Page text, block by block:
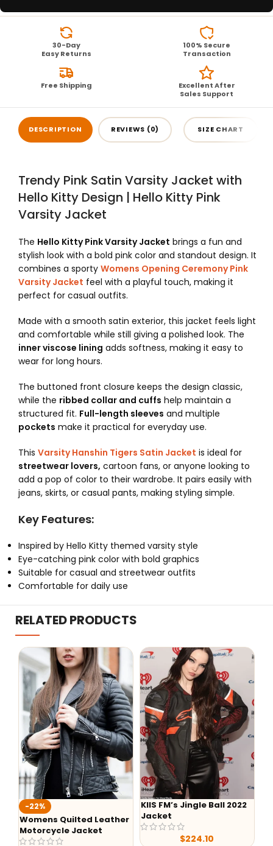
30-Day
Easy Returns
100% Secure
Transaction
Free Shipping
Excellent After
Sales Support
DESCRIPTION REVIEWS (0) SIZE CHART
Trendy Pink Satin Varsity Jacket with
Hello Kitty Design | Hello Kitty Pink
Varsity Jacket
The Hello Kitty Pink Varsity Jacket brings a fun and
stylish look with a bold pink color and standout design. It
combines a sporty Womens Opening Ceremony Pink
Varsity Jacket feel with a playful touch, making it
perfect for casual outfits.
Made with a smooth satin exterior, this jacket feels light
and comfortable while still giving a polished look. The
inner viscose lining adds softness, making it easy to
wear for long hours.
The buttoned front closure keeps the design classic,
while the ribbed collar and cuffs help maintain a
structured fit. Full-length sleeves and multiple
pockets make it practical for everyday use.
This Varsity Hanshin Tigers Satin Jacket is ideal for
streetwear lovers, cartoon fans, or anyone looking to
add a pop of color to their wardrobe. It pairs easily with
jeans, skirts, or casual pants, making styling simple.
Key Features:
Inspired by Hello Kitty themed varsity style
Eye-catching pink color with bold graphics
Suitable for casual and streetwear outfits
Comfortable for daily use
RELATED PRODUCTS
-22%
Womens Quilted Leather
Motorcycle Jacket
KIIS FM’s Jingle Ball 2022
Jacket
224.10